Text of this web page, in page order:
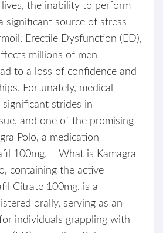
the inability to perform
significant source of stress
Erectile Dysfunction (ED),
millions of men
to a loss of confidence and
Fortunately, medical
significant strides in
and one of the promising
Polo, a medication
100mg. What is Kamagra
containing the active
Citrate 100mg, is a
orally, serving as an
individuals grappling with